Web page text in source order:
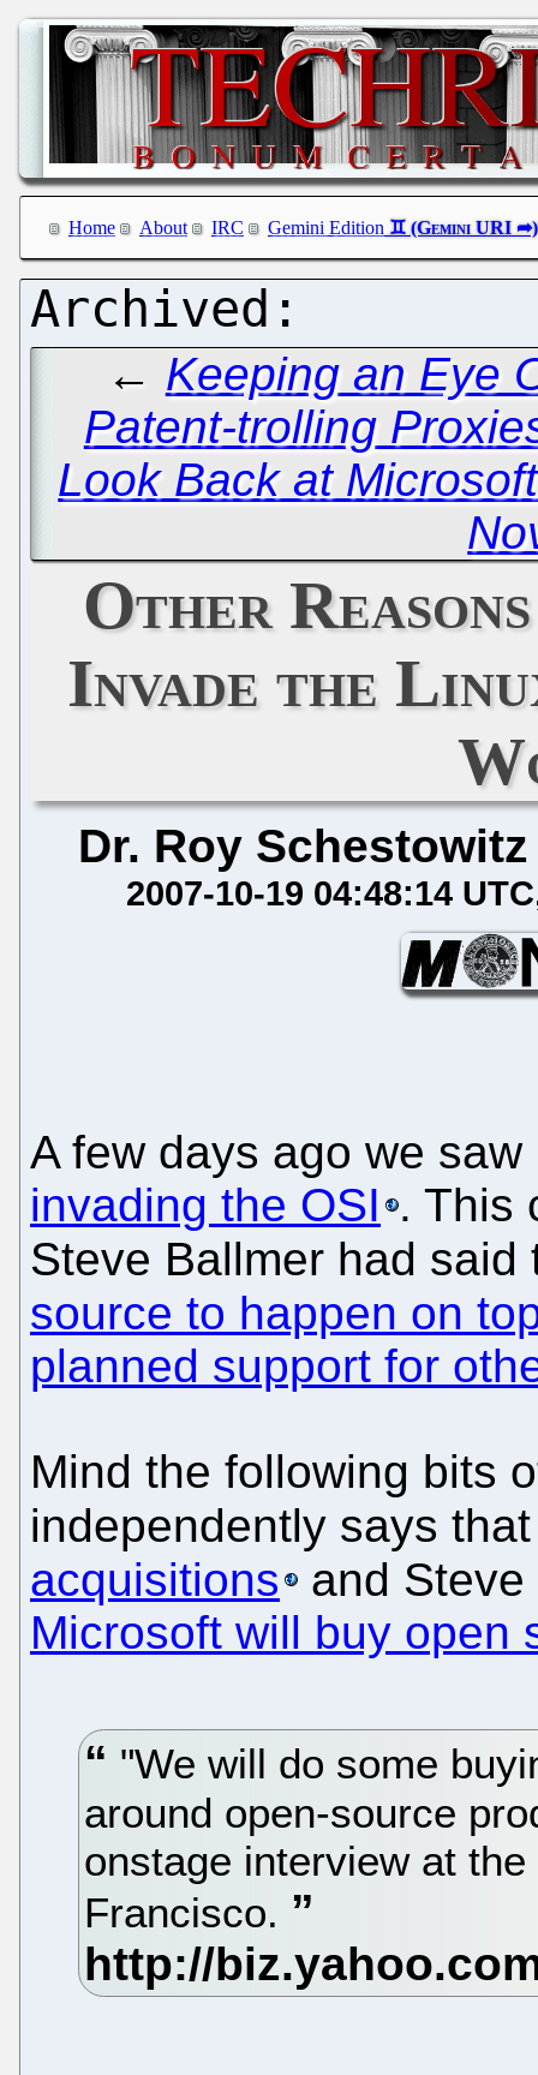
Home About IRC Gemini Edition
← Keeping an Eye
Patent-trolling
Look Back at
Other
Invade the
Dr. Roy Schestowitz
2007-10-19 04:48:14 UTC
A few days ago we
invading the OSI . This
Steve Ballmer had
source to happen on
planned support for
Mind the following bits
independently says
acquisitions
and
Microsoft will buy open
"We will do some
around open-source
onstage interview at
Francisco.